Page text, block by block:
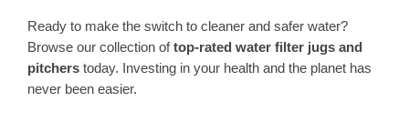
Ready to make the switch to cleaner and safer water?
Browse our collection oftop-rated water filter jugs and
pitcherstoday. Investing in your health and the planet has
never been easier.